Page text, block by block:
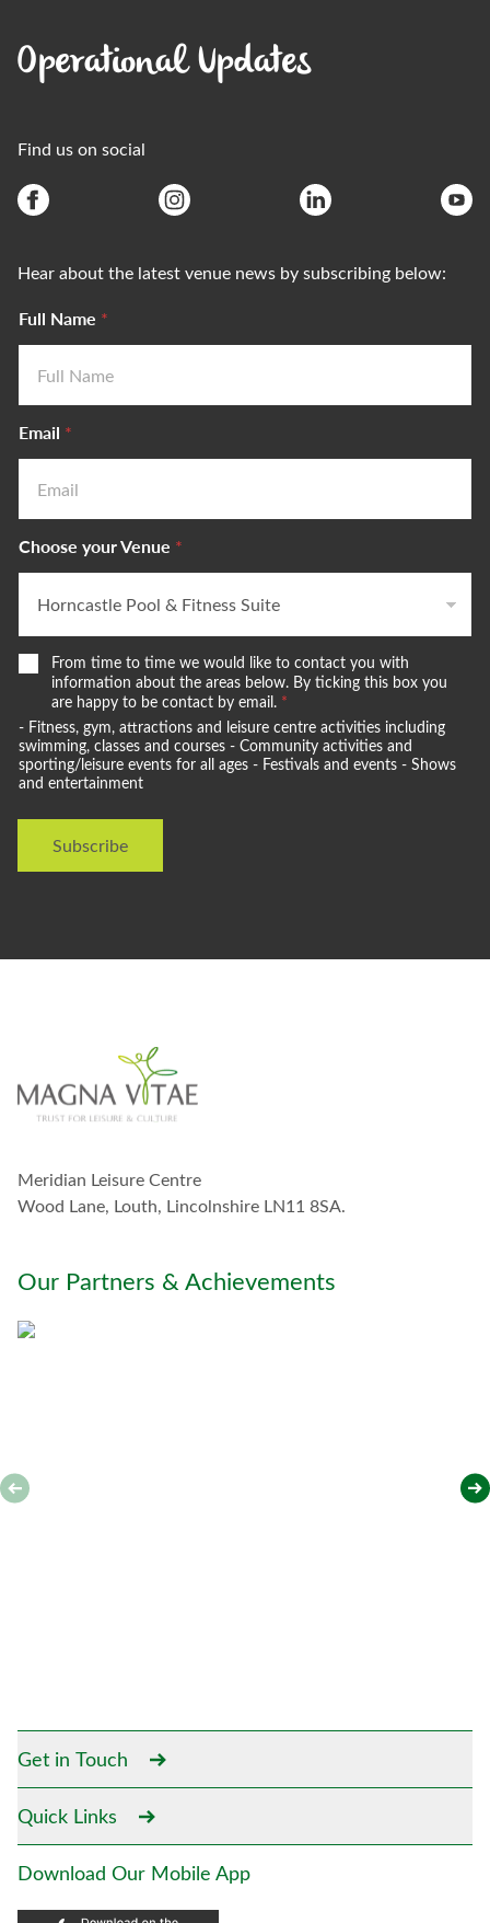
Operational Updates
Find us on social
Hear about the latest venue news by subscribing below:
Full Name *
Email *
Choose your Venue *
W
o
u
l
d
e
t
o
u
i
t
u
From time to time we would like to contact you with
information about the areas below. By ticking this box you
are happy to be contact by email. *
- Fitness, gym, attractions and leisure centre activities including
swimming, classes and courses - Community activities and
sporting/leisure events for all ages - Festivals and events - Shows
and entertainment
Subscribe
Meridian Leisure Centre
Wood Lane, Louth, Lincolnshire LN11 8SA.
Our Partners & Achievements
Get in Touch
Quick Links
Download Our Mobile App